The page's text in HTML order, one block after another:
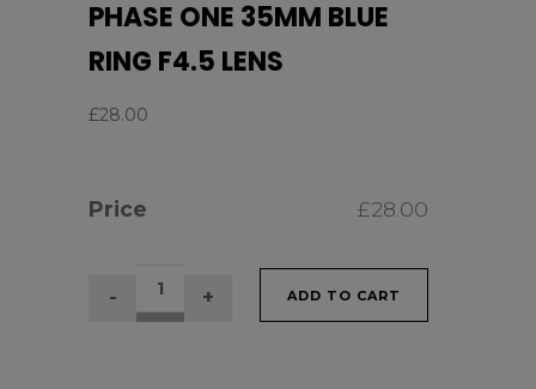
PHASE ONE 35MM BLUE
RING F4.5 LENS
£28.00
Price £28.00
PHASE ADD TO CART